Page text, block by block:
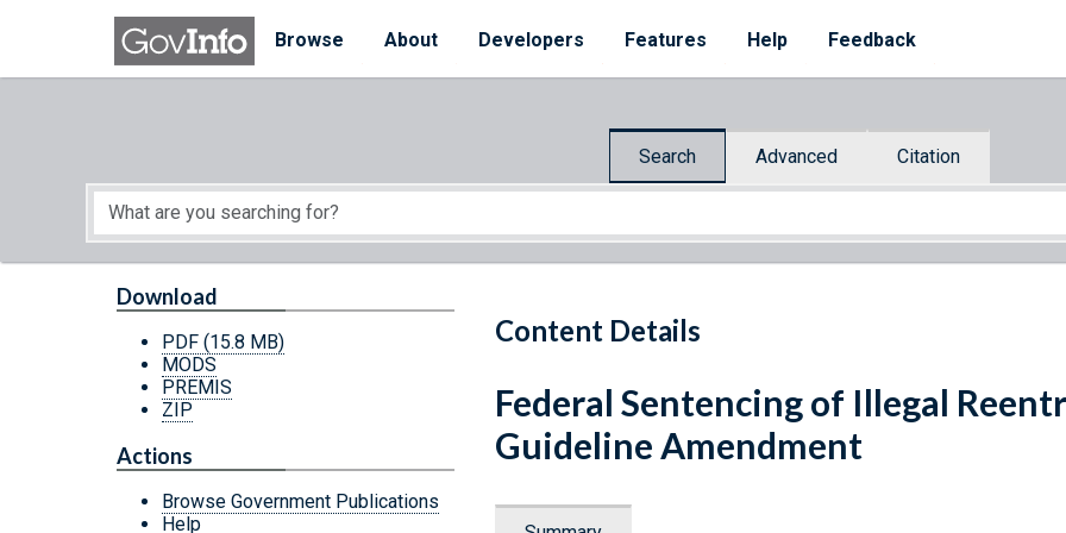
Skip to main content
Browse
About Developers Features Help Feedback
Search Advanced Citation
Start of main content
Content Details
Download
PDF (15.8 MB)
MODS
PREMIS
ZIP
Actions
Browse Government Publications
Help
Federal Sentencing of Illegal
Guideline Amendment